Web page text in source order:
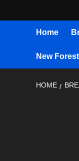
Home
New Forest
HOME